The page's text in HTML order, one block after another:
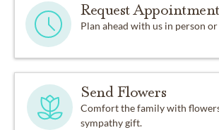
Request Appointment
Plan ahead with us in person
Send Flowers
Comfort the family with
sympathy gift.